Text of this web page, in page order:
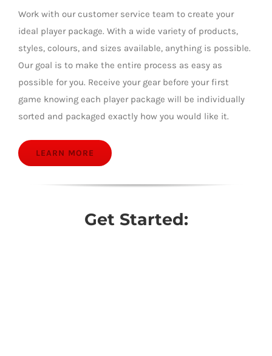
Work with our customer service team to create your
ideal player package. With a wide variety of products,
styles, colours, and sizes available, anything is possible.
Our goal is to make the entire process as easy as
possible for you. Receive your gear before your first
game knowing each player package will be individually
sorted and packaged exactly how you would like it.
LEARN MORE
Get Started: